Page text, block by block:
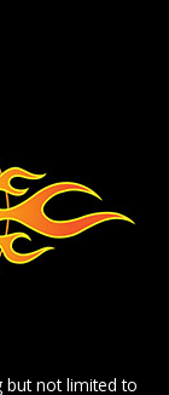
but not limited to